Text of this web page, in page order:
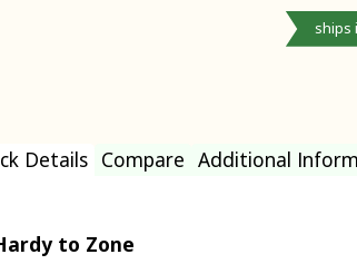
ships
Details Compare Additional
to Zone